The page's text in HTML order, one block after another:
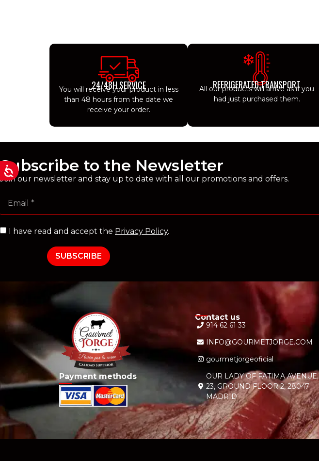
24/48H SERVICE
You will receive your product in less
than 48 hours from the date we
receive your order.
REFRIGERATED TRANSPORT
All our products will arrive as if you
had just purchased them.
Subscribe to the Newsletter
Join our newsletter and stay up to date with all our promotions and offers.
I have read and accept the Privacy Policy.
SUBSCRIBE
Payment methods
Contact us
914 62 61 33
INFO@GOURMETJORGE.COM
gourmetjorgeoficial
OUR LADY OF FATIMA AVENUE,
23, GROUND FLOOR 2, 28047
MADRID